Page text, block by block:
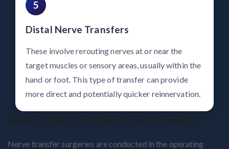
5
Distal Nerve Transfers
These involve rerouting nerves at or near the
target muscles or sensory areas, usually within the
hand or foot. This type of transfer can provide
more direct and potentially quicker reinnervation.
How is the treatment performed?
Nerve transfer surgeries are conducted in the operating